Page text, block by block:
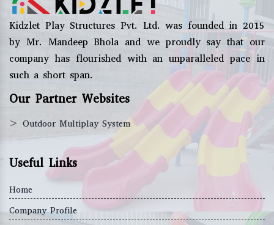
Kidzlet Play Structures Pvt. Ltd. was founded in 2015
by Mr. Mandeep Bhola and we proudly say that our
company has flourished with an unparalleled pace in
such a short span.
Our Partner Websites
> Outdoor Multiplay System
Useful Links
Home
Company Profile